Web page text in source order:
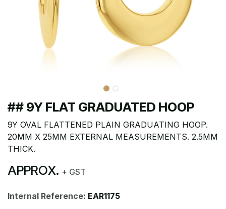
## 9Y FLAT GRADUATED HOOP
9Y OVAL FLATTENED PLAIN GRADUATING HOOP.
20MM X 25MM EXTERNAL MEASUREMENTS. 2.5MM
THICK.
APPROX. + GST
Internal Reference: EAR1175